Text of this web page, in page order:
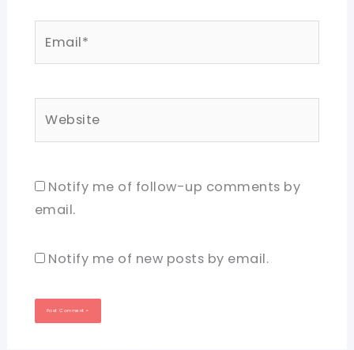
Notify me of follow-up comments by
email.
Notify me of new posts by email.